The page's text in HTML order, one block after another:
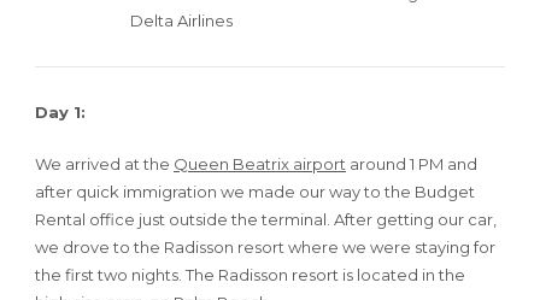
Delta Airlines
Day 1:
We arrived at the Queen Beatrix airport around 1 PM and
after quick immigration we made our way to the Budget
Rental office just outside the terminal. After getting our car,
we drove to the Radisson resort where we were staying for
the first two nights. The Radisson resort is located in the